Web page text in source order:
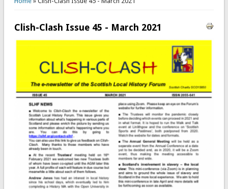
Clish-Clash Issue 45 - March 2021